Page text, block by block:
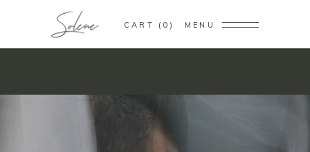
CART 0 MENU